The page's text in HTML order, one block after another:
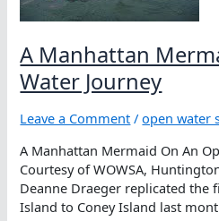
A Manhattan
Water Journey
Leave a Comment /open water
A Manhattan Mermaid On An
Courtesy of WOWSA,
Deanne Draeger replicated the
Island to Coney Island last